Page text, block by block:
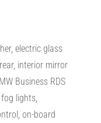
electric glass
interior mirror
Business RDS
lights,
on-board